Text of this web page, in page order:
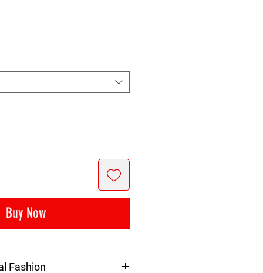
Buy Now
Fashion